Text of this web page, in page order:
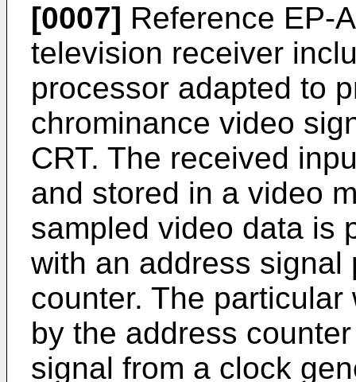
[0007] Reference EP-
television receiver
processor adapted to
chrominance video
CRT. The received
and stored in a video
sampled video data is
with an address
counter. The
by the address
signal from a clock